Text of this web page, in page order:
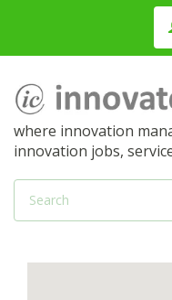
where innovation
innovation jobs,